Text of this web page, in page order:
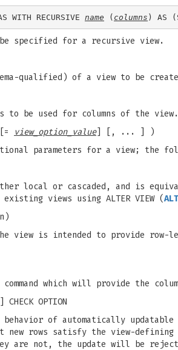
WITH RECURSIVE name ( columns ) AS
specified for a recursive view.
qualified) of a view to be
to be used for columns of the
view_option_value] [, ... ] )
parameters for a view; the
local or cascaded, and is
views using ALTER VIEW (
view is intended to provide row-
command which will provide the
OPTION
of automatically
new rows satisfy the view-
are not, the update will be